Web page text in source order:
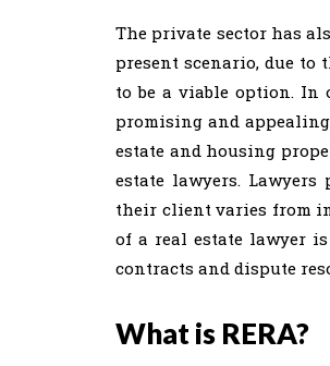
The private sector has
present scenario, due to
to be a viable option. In
promising and
estate and housing
estate lawyers.
their client varies from
of a real estate lawyer
contracts and dispute
What is RERA?